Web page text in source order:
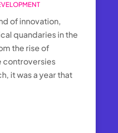
of innovation,
quandaries in the
the rise of
controversies
it was a year that